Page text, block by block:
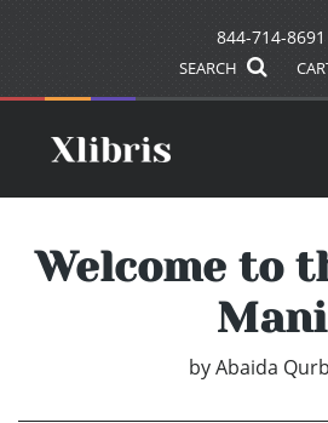
844-714-8691
SEARCH
Welcome to
Mani
byAbaida